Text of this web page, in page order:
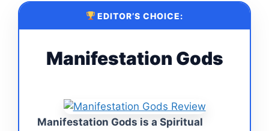
EDITOR’S CHOICE:
Manifestation Gods
Manifestation Gods is a Spiritual